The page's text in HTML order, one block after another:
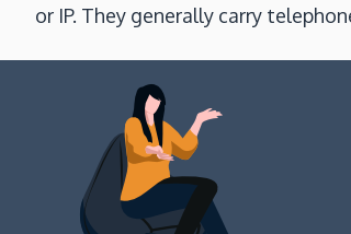
or IP. They generally carry